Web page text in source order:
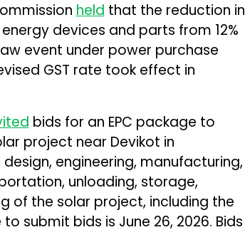
held that the reduction in
devices and parts from 12%
event under power purchase
GST rate took effect in
bids for an EPC package to
project near Devikot in
engineering, manufacturing,
unloading, storage,
of the solar project, including the
submit bids is June 26, 2026. Bids